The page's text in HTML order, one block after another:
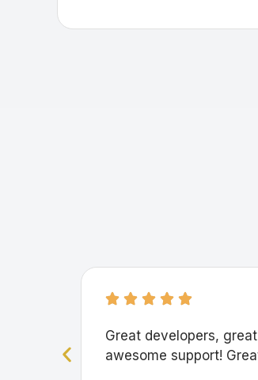
Great developers,
awesome support!